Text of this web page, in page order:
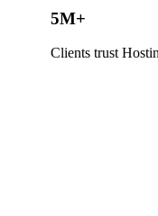
5M+
Clients trust